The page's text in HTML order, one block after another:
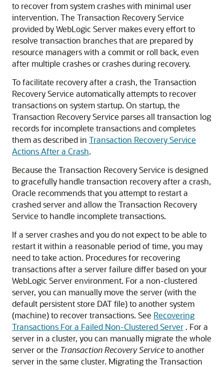
to recover from system crashes with minimal user
intervention. The Transaction Recovery Service
provided by WebLogic Server makes every effort to
resolve transaction branches that are prepared by
resource managers with a commit or roll back, even
after multiple crashes or crashes during recovery.
To facilitate recovery after a crash, the Transaction
Recovery Service automatically attempts to recover
transactions on system startup. On startup, the
Transaction Recovery Service parses all transaction log
records for incomplete transactions and completes
them as described in Transaction Recovery Service
Actions After a Crash.
Because the Transaction Recovery Service is designed
to gracefully handle transaction recovery after a crash,
Oracle recommends that you attempt to restart a
crashed server and allow the Transaction Recovery
Service to handle incomplete transactions.
If a server crashes and you do not expect to be able to
restart it within a reasonable period of time, you may
need to take action. Procedures for recovering
transactions after a server failure differ based on your
WebLogic Server environment. For a non-clustered
server, you can manually move the server (with the
default persistent store DAT file) to another system
(machine) to recover transactions. See Recovering
Transactions For a Failed Non-Clustered Server . For a
server in a cluster, you can manually migrate the whole
server or the Transaction Recovery Serviceto another
server in the same cluster. Migrating the Transaction